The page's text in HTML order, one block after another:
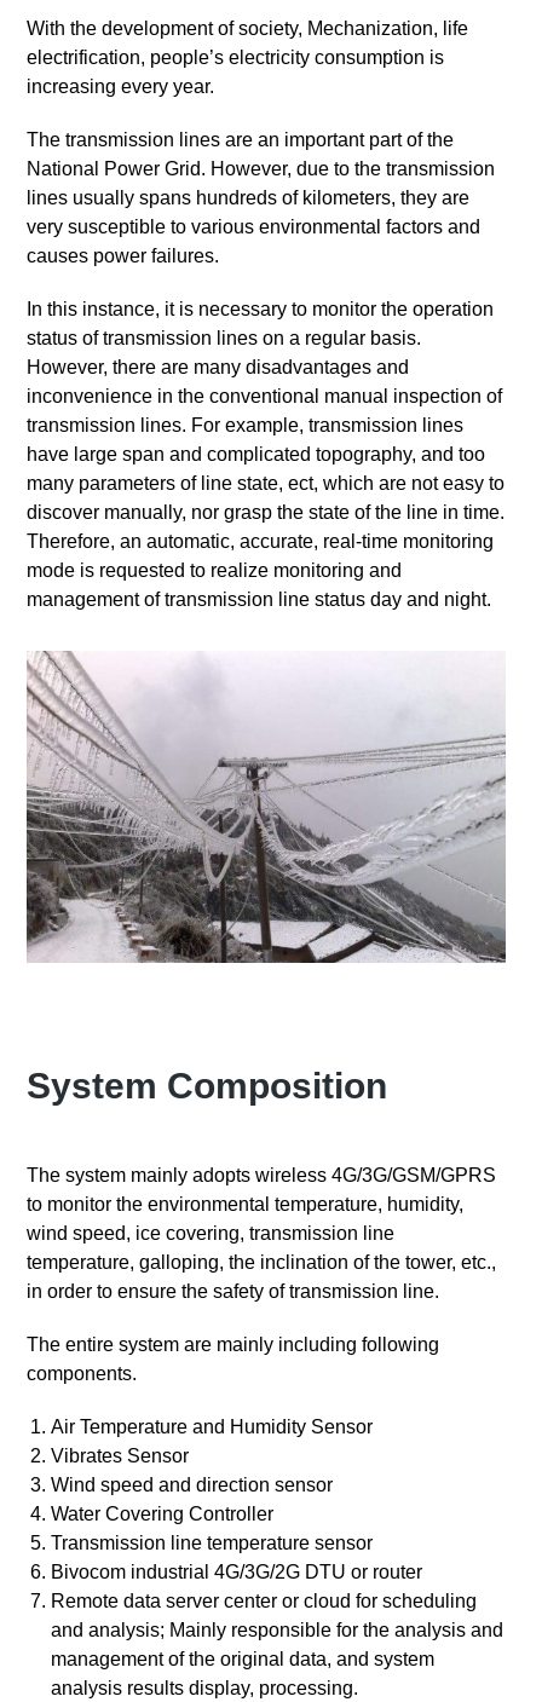
With the development of society, Mechanization, life
electrification, people’s electricity consumption is
increasing every year.
The transmission lines are an important part of the
National Power Grid. However, due to the transmission
lines usually spans hundreds of kilometers, they are
very susceptible to various environmental factors and
causes power failures.
In this instance, it is necessary to monitor the operation
status of transmission lines on a regular basis.
However, there are many disadvantages and
inconvenience in the conventional manual inspection of
transmission lines. For example, transmission lines
have large span and complicated topography, and too
many parameters of line state, ect, which are not easy to
discover manually, nor grasp the state of the line in time.
Therefore, an automatic, accurate, real-time monitoring
mode is requested to realize monitoring and
management of transmission line status day and night.
System Composition
The system mainly adopts wireless 4G/3G/GSM/GPRS
to monitor the environmental temperature, humidity,
wind speed, ice covering, transmission line
temperature, galloping, the inclination of the tower, etc.,
in order to ensure the safety of transmission line.
The entire system are mainly including following
components.
Air Temperature and Humidity Sensor
Vibrates Sensor
Wind speed and direction sensor
Water Covering Controller
Transmission line temperature sensor
Bivocom industrial 4G/3G/2G DTU or router
Remote data server center or cloud for scheduling
and analysis; Mainly responsible for the analysis and
management of the original data, and system
analysis results display, processing.